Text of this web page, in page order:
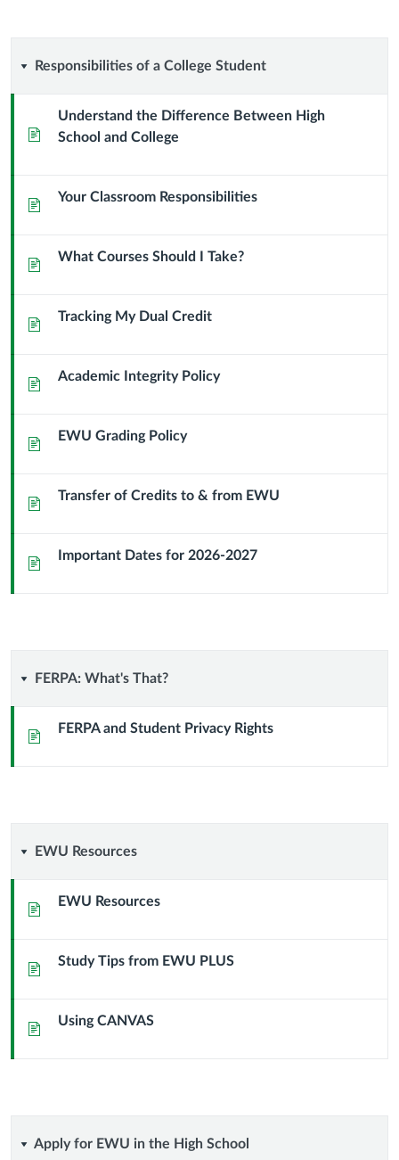
Responsibilities
Student
Responsibilities of a College Student
Page
Understand the Difference Between High
School and College
Page Your Classroom Responsibilities
Page What Courses Should I Take?
Page Tracking My Dual Credit
Page Academic Integrity Policy
Page EWU Grading Policy
Page Transfer of Credits to & from EWU
Page Important Dates for 2026-2027
FERPA:
What's
FERPA: What's That?
Page FERPA and Student Privacy Rights
EWU
Resources
EWU Resources
Page EWU Resources
Page Study Tips from EWU PLUS
Page Using CANVAS
Apply
Apply for EWU in the High School